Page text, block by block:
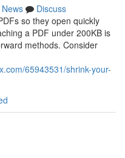
News
Discuss
so they open quickly
a PDF under 200KB is
methods. Consider
65943531/shrink-your-